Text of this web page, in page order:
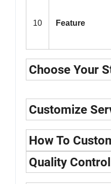
10 Feature
Choose Your
Customize
How To
Quality